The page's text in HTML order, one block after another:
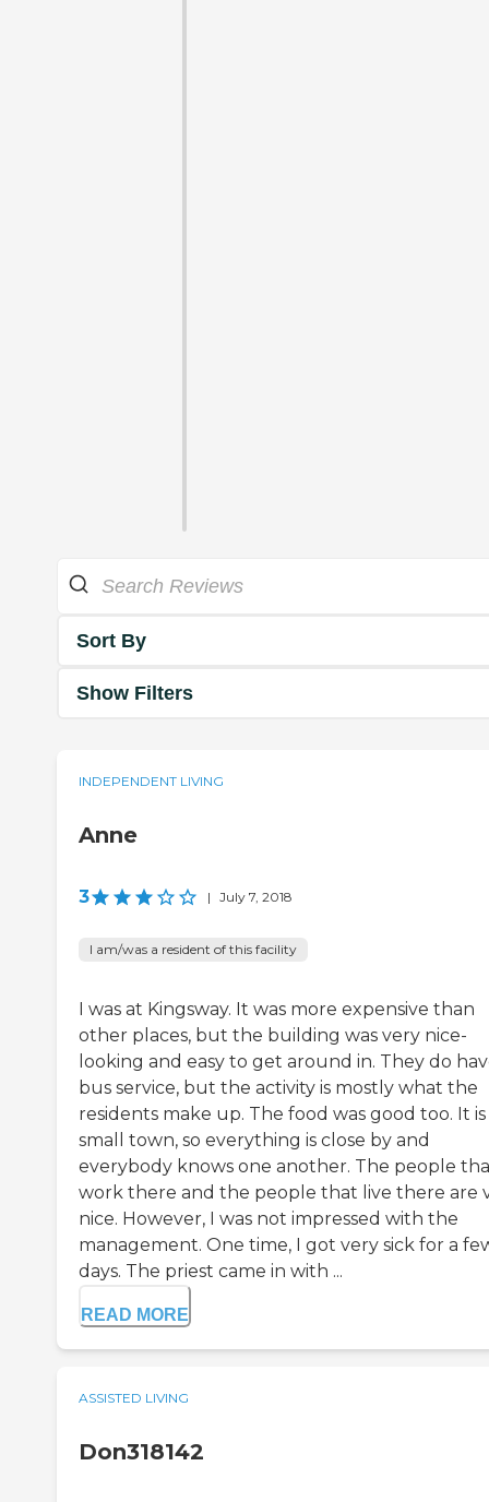
Sort By
Show Filters
INDEPENDENT LIVING
Anne
3 | July 7, 2018
I am/was a resident of this facility
I was at Kingsway. It was more expensive than
other places, but the building was very nice-
looking and easy to get around in. They do
bus service, but the activity is mostly what the
residents make up. The food was good too. It is
small town, so everything is close by and
everybody knows one another. The people
work there and the people that live there are
nice. However, I was not impressed with the
management. One time, I got very sick for a
days. The priest came in with ...
READ MORE
ASSISTED LIVING
Don318142